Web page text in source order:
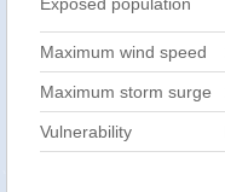
Maximum wind speed
Maximum storm surge
Vulnerability